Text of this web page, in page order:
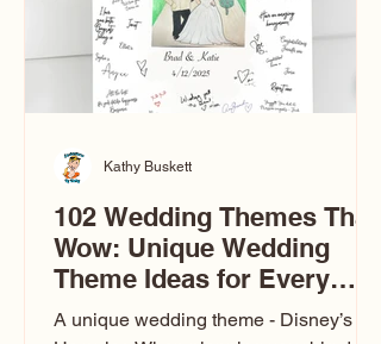
102 Wedding Themes That
Wow: Unique Wedding
Theme Ideas for Every
Couple
A unique wedding theme - Disney’s
Kathy Buskett